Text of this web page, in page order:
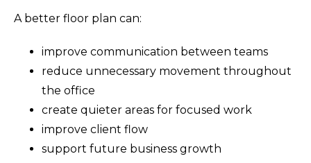
A better floor plan can:
improve communication between teams
reduce unnecessary movement throughout
the office
create quieter areas for focused work
improve client flow
support future business growth